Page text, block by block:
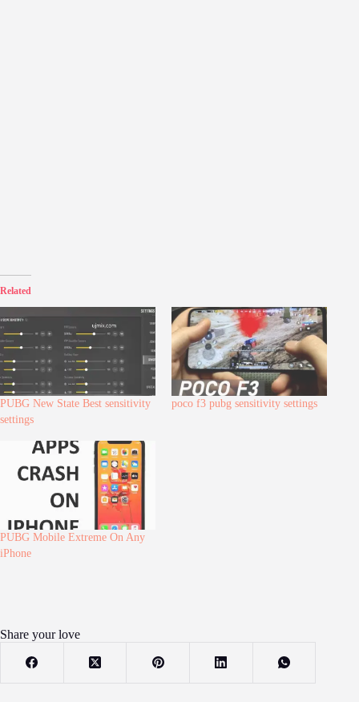
Related
PUBG New State Best sensitivity
settings
poco f3 pubg sensitivity settings
PUBG Mobile Extreme On Any
iPhone
Share your love